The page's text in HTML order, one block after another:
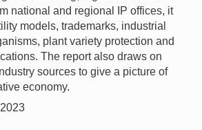
national and regional IP offices, it
models, trademarks, industrial
plant variety protection and
The report also draws on
sources to give a picture of
economy.